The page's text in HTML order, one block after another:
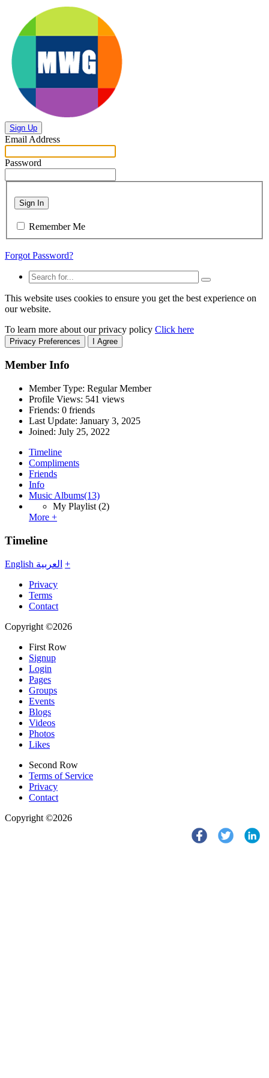
Sign Up
Email Address
Password
Sign In
Remember Me
Forgot Password?
This website uses cookies to ensure you get the best experience on
our website.
To learn more about our privacy policy Click here
Privacy Preferences I Agree
Member Info
Member Type: Regular Member
Profile Views: 541 views
Friends: 0 friends
Last Update: January 3, 2025
Joined: July 25, 2022
Timeline
Compliments
Friends
Info
Music Albums(13)
My Playlist (2)
More +
Timeline
English العربية +
Privacy
Terms
Contact
Copyright ©2026
First Row
Signup
Login
Pages
Groups
Events
Blogs
Videos
Photos
Likes
Second Row
Terms of Service
Privacy
Contact
Copyright ©2026